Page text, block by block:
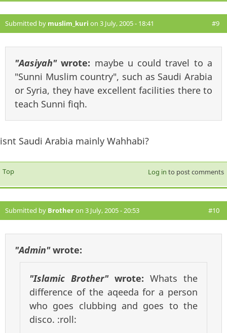
Submitted by muslim_kuri on 3 July, 2005 - 18:41 #9
"Aasiyah"wrote: maybe u could travel to a
"Sunni Muslim country", such as Saudi Arabia
or Syria, they have excellent facilities there to
teach Sunni fiqh.
isnt Saudi Arabia mainly Wahhabi?
Top Log in to post comments
Submitted by Brotheron 3 July, 2005 - 20:53 #10
"Admin"wrote:
"Islamic Brother"wrote: Whats the
difference of the aqeeda for a person
who goes clubbing and goes to the
disco. :roll: